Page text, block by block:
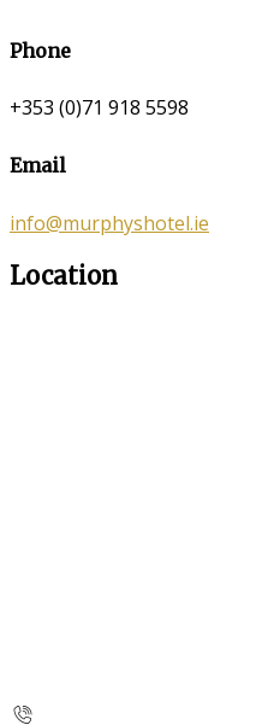
Phone
+353 (0)71 918 5598
Email
info@murphyshotel.ie
Location